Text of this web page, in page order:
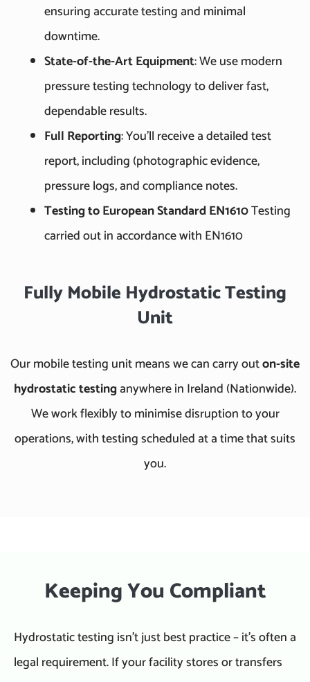
ensuring accurate testing and minimal
downtime.
State-of-the-Art Equipment: We use modern
pressure testing technology to deliver fast,
dependable results.
Full Reporting: You’ll receive a detailed test
report, including (photographic evidence,
pressure logs, and compliance notes.
Testing to European Standard EN1610Testing
carried out in accordance with EN1610
Fully Mobile Hydrostatic Testing
Unit
Our mobile testing unit means we can carry outon-site
hydrostatic testinganywhere in Ireland (Nationwide).
We work flexibly to minimise disruption to your
operations, with testing scheduled at a time that suits
you.
Keeping You Compliant
Hydrostatic testing isn’t just best practice – it’s often a
legal requirement. If your facility stores or transfers